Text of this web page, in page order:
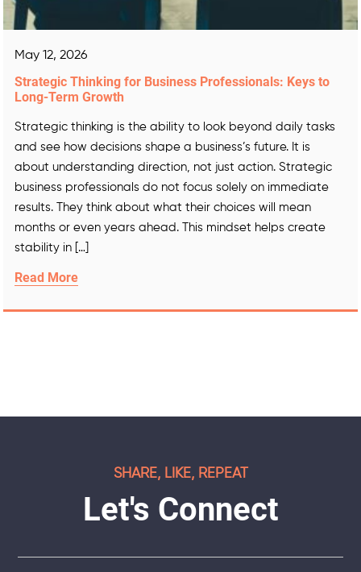
May 12, 2026
Strategic Thinking for Business Professionals: Keys to
Long-Term Growth
Strategic thinking is the ability to look beyond daily tasks
and see how decisions shape a business’s future. It is
about understanding direction, not just action. Strategic
business professionals do not focus solely on immediate
results. They think about what their choices will mean
months or even years ahead. This mindset helps create
stability in […]
Read More
SHARE, LIKE, REPEAT
Let's Connect